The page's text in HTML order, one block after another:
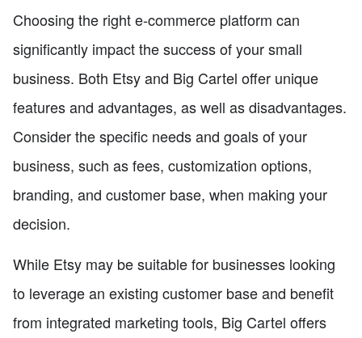
Choosing the right e-commerce platform can
significantly impact the success of your small
business. Both Etsy and Big Cartel offer unique
features and advantages, as well as disadvantages.
Consider the specific needs and goals of your
business, such as fees, customization options,
branding, and customer base, when making your
decision.
While Etsy may be suitable for businesses looking
to leverage an existing customer base and benefit
from integrated marketing tools, Big Cartel offers